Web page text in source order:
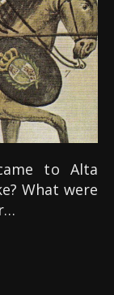
What were